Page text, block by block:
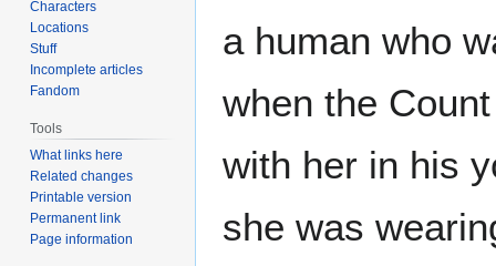
a human who
when the
with her in his
she was
Characters
Locations
Stuff
Incomplete articles
Fandom
Tools
What links here
Related changes
Printable version
Permanent link
Page information